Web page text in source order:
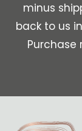
minus
back to us